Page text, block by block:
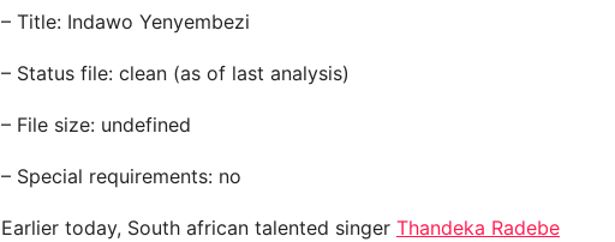
– Title: Indawo Yenyembezi
– Status file: clean (as of last analysis)
– File size: undefined
– Special requirements: no
Earlier today, South african talented singer Thandeka Radebe